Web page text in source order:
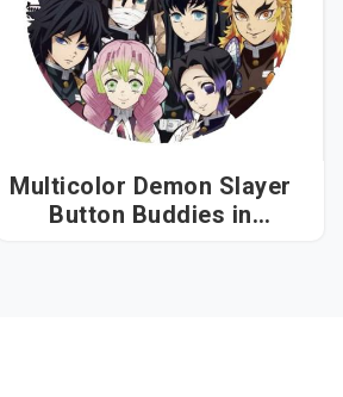
Multicolor Demon Slayer
Button Buddies in